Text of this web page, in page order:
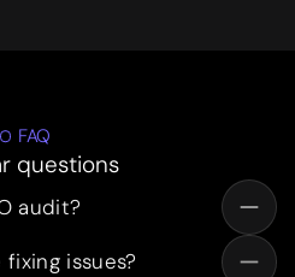
FAQ
questions
audit?
issues?